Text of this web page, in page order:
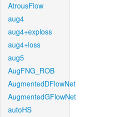
AtrousFlow
aug4
aug4+exploss
aug4+loss
aug5
AugFNG_ROB
AugmentedDFlowNet
AugmentedGFlowNet
autoHS